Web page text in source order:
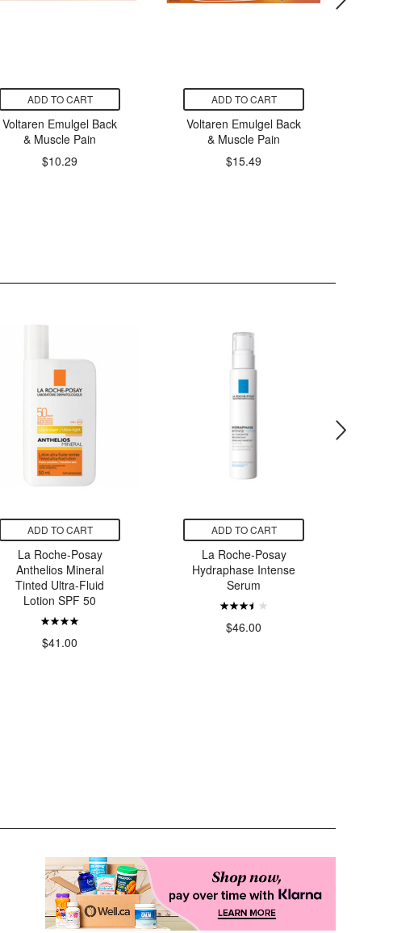
ADD TO CART
Voltaren Emulgel Back
& Muscle Pain
$10.29
ADD TO CART
Voltaren Emulgel Back
& Muscle Pain
$15.49
ADD TO CART
La Roche-Posay
Anthelios Mineral
Tinted Ultra-Fluid
Lotion SPF 50
$41.00
ADD TO CART
La Roche-Posay
Hydraphase Intense
Serum
$46.00